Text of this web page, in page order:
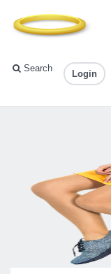
Search
Login